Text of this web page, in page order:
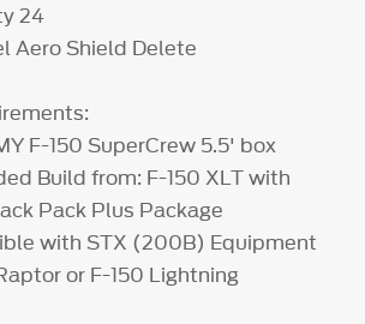
24
Aero Shield Delete
F-150 SuperCrew 5.5' box
Build from: F-150 XLT with
Pack Plus Package
with STX (200B) Equipment
or F-150 Lightning